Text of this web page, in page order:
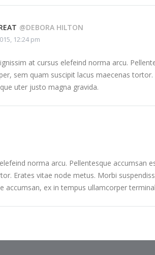
@DEBORA HILTON
12:24 pm
at cursus elefeind norma arcu.
sem quam suscipit lacus maecenas
uter justo magna gravida.
norma arcu. Pellentesque accumsan
Erates vitae node metus. Morbi
accumsan, ex in tempus ullamcorper